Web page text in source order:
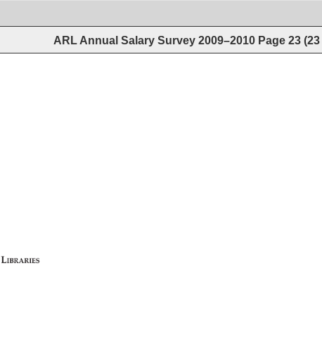
ARL Annual Salary Survey 2009–2010 Page 23 (23
Libraries